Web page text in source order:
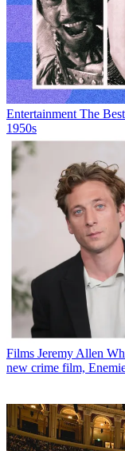
Entertainment The
1950s
Films Jeremy Allen
new crime film,